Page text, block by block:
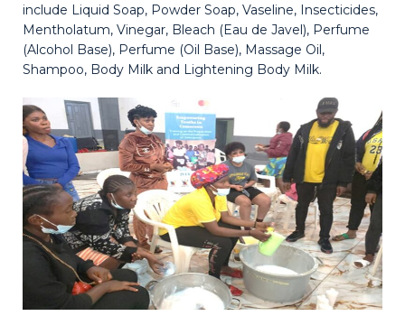
include Liquid Soap, Powder Soap, Vaseline, Insecticides,
Mentholatum, Vinegar, Bleach (Eau de Javel), Perfume
(Alcohol Base), Perfume (Oil Base), Massage Oil,
Shampoo, Body Milk and Lightening Body Milk.